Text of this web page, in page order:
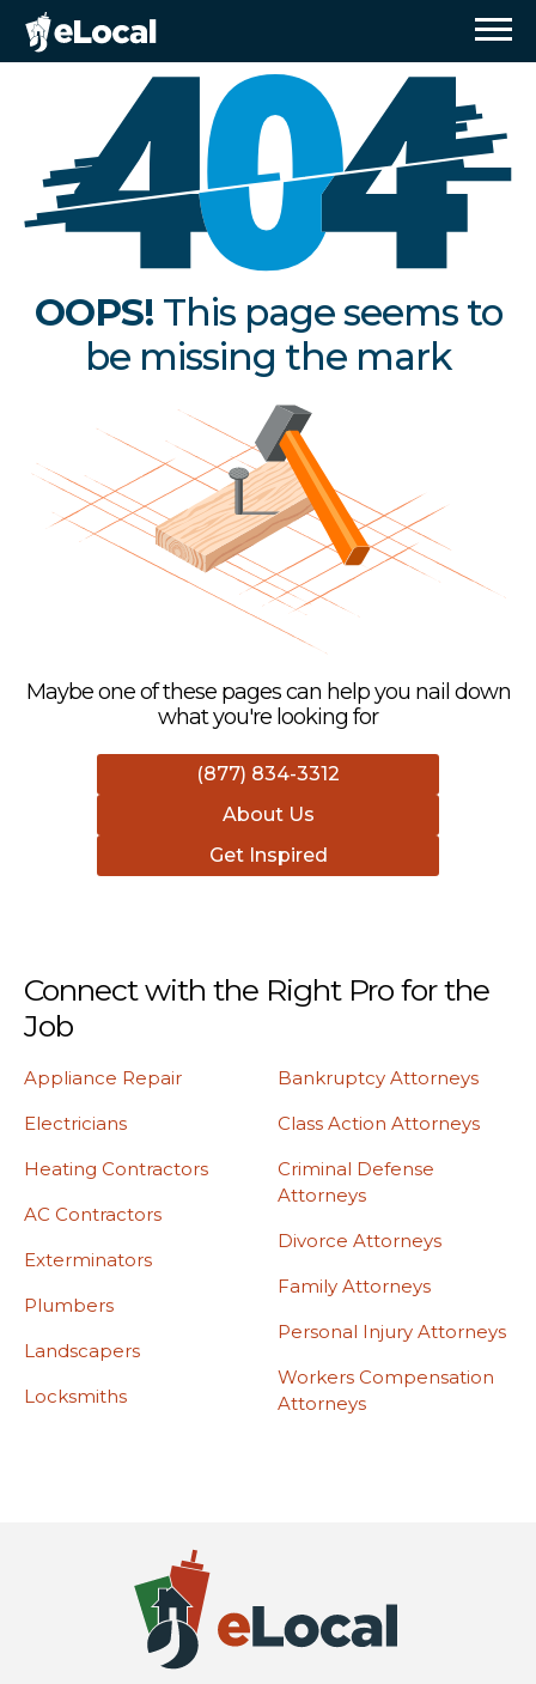
OOPS! This page seems to
be missing the mark
Maybe one of these pages can help you nail down
what you're looking for
(877) 834-3312
About Us
Get Inspired
Connect with the Right Pro for the
Job
Appliance Repair
Electricians
Heating Contractors
AC Contractors
Exterminators
Plumbers
Landscapers
Locksmiths
Bankruptcy Attorneys
Class Action Attorneys
Criminal Defense
Attorneys
Divorce Attorneys
Family Attorneys
Personal Injury Attorneys
Workers Compensation
Attorneys